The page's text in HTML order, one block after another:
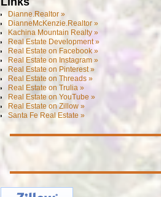
Dianne.Realtor »
DianneMcKenzie.Realtor »
Kachina Mountain Realty »
Real Estate Development »
Real Estate on Facebook »
Real Estate on Instagram »
Real Estate on Pinterest »
Real Estate on Threads »
Real Estate on Trulia »
Real Estate on YouTube »
Real Estate on Zillow »
Santa Fe Real Estate »